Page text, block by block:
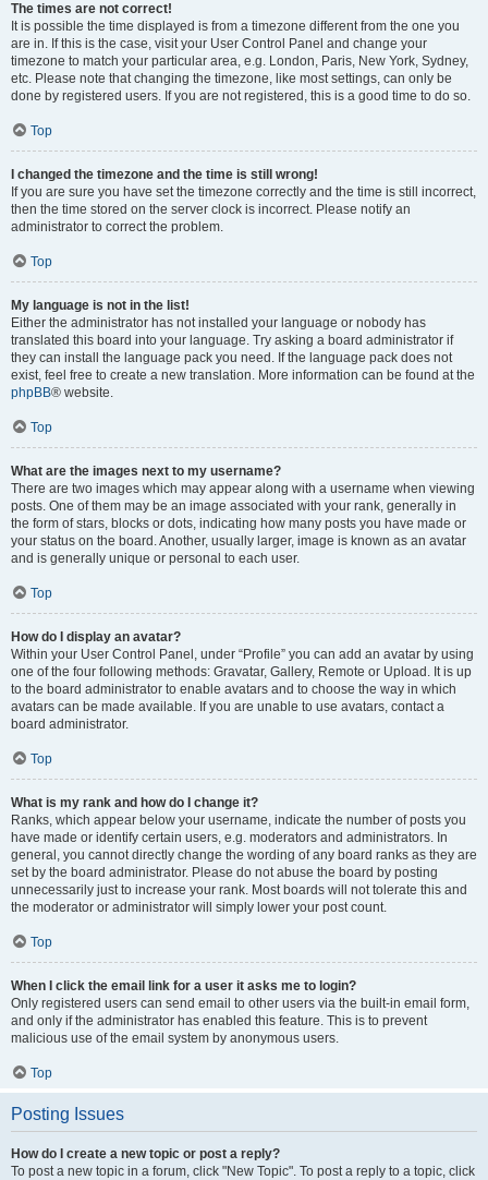
The times are not correct!
It is possible the time displayed is from a timezone different from the one you
are in. If this is the case, visit your User Control Panel and change your
timezone to match your particular area, e.g. London, Paris, New York, Sydney,
etc. Please note that changing the timezone, like most settings, can only be
done by registered users. If you are not registered, this is a good time to do so.
Top
I changed the timezone and the time is still wrong!
If you are sure you have set the timezone correctly and the time is still incorrect,
then the time stored on the server clock is incorrect. Please notify an
administrator to correct the problem.
Top
My language is not in the list!
Either the administrator has not installed your language or nobody has
translated this board into your language. Try asking a board administrator if
they can install the language pack you need. If the language pack does not
exist, feel free to create a new translation. More information can be found at the
phpBB® website.
Top
What are the images next to my username?
There are two images which may appear along with a username when viewing
posts. One of them may be an image associated with your rank, generally in
the form of stars, blocks or dots, indicating how many posts you have made or
your status on the board. Another, usually larger, image is known as an avatar
and is generally unique or personal to each user.
Top
How do I display an avatar?
Within your User Control Panel, under “Profile” you can add an avatar by using
one of the four following methods: Gravatar, Gallery, Remote or Upload. It is up
to the board administrator to enable avatars and to choose the way in which
avatars can be made available. If you are unable to use avatars, contact a
board administrator.
Top
What is my rank and how do I change it?
Ranks, which appear below your username, indicate the number of posts you
have made or identify certain users, e.g. moderators and administrators. In
general, you cannot directly change the wording of any board ranks as they are
set by the board administrator. Please do not abuse the board by posting
unnecessarily just to increase your rank. Most boards will not tolerate this and
the moderator or administrator will simply lower your post count.
Top
When I click the email link for a user it asks me to login?
Only registered users can send email to other users via the built-in email form,
and only if the administrator has enabled this feature. This is to prevent
malicious use of the email system by anonymous users.
Top
Posting Issues
How do I create a new topic or post a reply?
To post a new topic in a forum, click "New Topic". To post a reply to a topic, click